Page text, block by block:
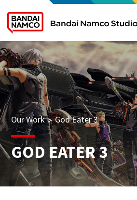
Our Work>God Eater 3
GOD EATER 3